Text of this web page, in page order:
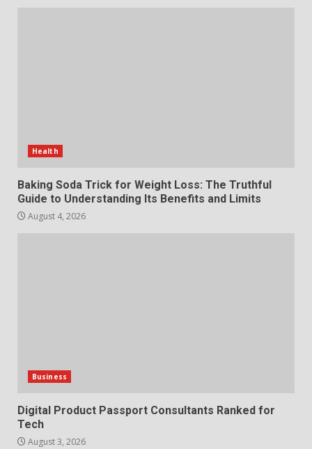
Health
Baking Soda Trick for Weight Loss: The Truthful
Guide to Understanding Its Benefits and Limits
August 4, 2026
Business
Digital Product Passport Consultants Ranked for
Tech
August 3, 2026